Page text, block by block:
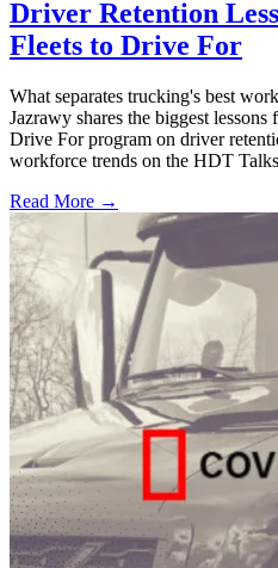
Driver Retention
Fleets to Drive For
What separates trucking's best
Jazrawy shares the biggest
Drive For program on driver
workforce trends on the HDT
Read More →